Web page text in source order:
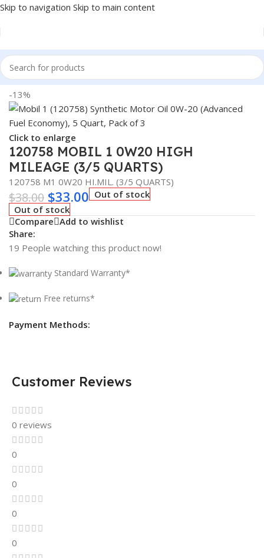
Skip to navigation Skip to main content
Home/LUBRICANTS/Automotive Lubricants/Mobil 1
-13%
Click to enlarge
120758 MOBIL 1 0W20 HIGH
MILEAGE (3/5 QUARTS)
120758 M1 0W20 HI.MIL. (3/5 QUARTS)
$38.00 $33.00 Out of stock
Out of stock
Compare Add to wishlist
Share:
19 People watching this product now!
Standard Warranty*
Free returns*
Payment Methods:
Customer Reviews
0 reviews
0
0
0
0